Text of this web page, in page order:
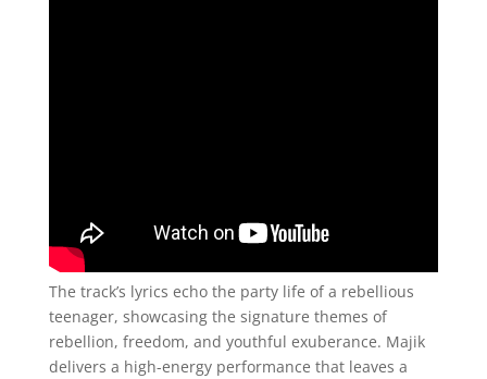
The track’s lyrics echo the party life of a rebellious
teenager, showcasing the signature themes of
rebellion, freedom, and youthful exuberance. Majik
delivers a high-energy performance that leaves a